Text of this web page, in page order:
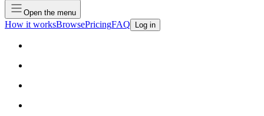
Open the menu
How it worksBrowsePricingFAQ Log in